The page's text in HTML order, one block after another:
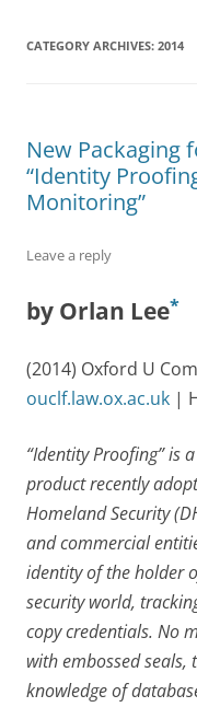
CATEGORY ARCHIVES: 2014
New Packaging
“Identity
Monitoring”
Leave a reply
by Orlan Lee*
(2014) Oxford U
ouclf.law.ox.ac.uk |
“Identity Proofing” is
product recently
Homeland Security
and commercial
identity of the holder
security world,
copy credentials. No
with embossed
knowledge of